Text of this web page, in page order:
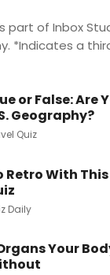
part of Inbox
*Indicates a
or False: Are
Geography?
Quiz
Retro With
Daily
Your